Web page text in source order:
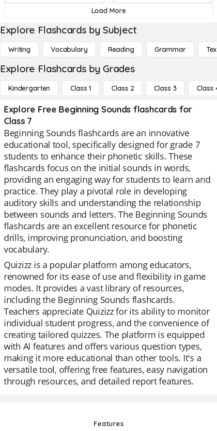
Load More
Explore Flashcards by Subject
Writing Vocabulary Reading Grammar
Explore Flashcards by Grades
Kindergarten Class 1 Class 2 Class 3 Class
Explore Free Beginning Sounds flashcards for
Class 7
Beginning Sounds flashcards are an innovative
educational tool, specifically designed for grade 7
students to enhance their phonetic skills. These
flashcards focus on the initial sounds in words,
providing an engaging way for students to learn and
practice. They play a pivotal role in developing
auditory skills and understanding the relationship
between sounds and letters. The Beginning Sounds
flashcards are an excellent resource for phonetic
drills, improving pronunciation, and boosting
vocabulary.
Quizizz is a popular platform among educators,
renowned for its ease of use and flexibility in game
modes. It provides a vast library of resources,
including the Beginning Sounds flashcards.
Teachers appreciate Quizizz for its ability to monitor
individual student progress, and the convenience of
creating tailored quizzes. The platform is equipped
with AI features and offers various question types,
making it more educational than other tools. It's a
versatile tool, offering free features, easy navigation
through resources, and detailed report features.
Features